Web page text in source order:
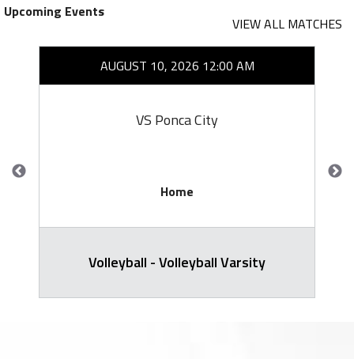
Upcoming Events
VIEW ALL MATCHES
AUGUST 10, 2026 12:00 AM
VS Ponca City
Home
Volleyball - Volleyball Varsity